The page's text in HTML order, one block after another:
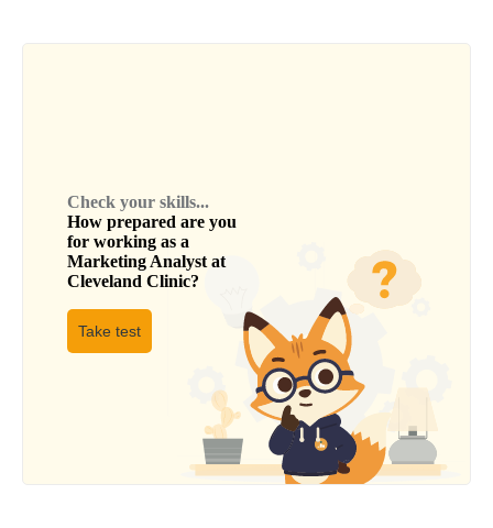
Check your skills...
How prepared are you
for working as a
Marketing Analyst at
Cleveland Clinic?
Take test